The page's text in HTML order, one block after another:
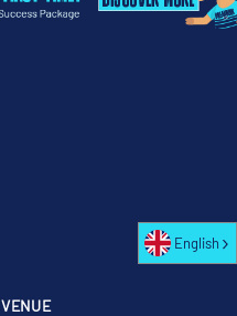
VENUE
English